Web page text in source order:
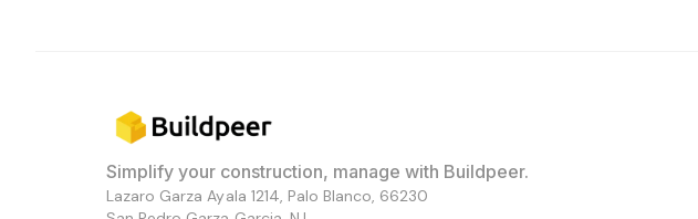
Simplify your construction, manage with Buildpeer.
Lazaro Garza Ayala 1214, Palo Blanco, 66230